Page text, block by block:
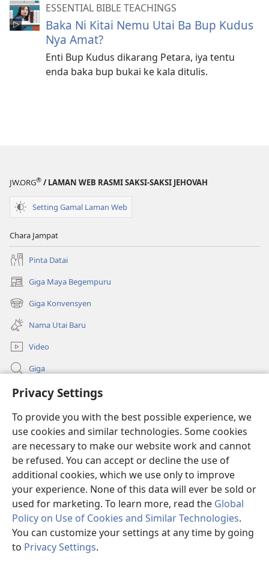
Privacy Settings
To provide you with the best possible experience, we
use cookies and similar technologies. Some cookies
are necessary to make our website work and cannot
be refused. You can accept or decline the use of
additional cookies, which we use only to improve
your experience. None of this data will ever be sold or
used for marketing. To learn more, read the Global
Policy on Use of Cookies and Similar Technologies.
You can customize your settings at any time by going
to Privacy Settings.
ESSENTIAL BIBLE TEACHINGS
Baka Ni Kitai Nemu Utai Ba Bup Kudus
Nya Amat?
Enti Bup Kudus dikarang Petara, iya tentu
enda baka bup bukai ke kala ditulis.
JW.ORG® / LAMAN WEB RASMI SAKSI-SAKSI JEHOVAH
Setting Gamal Laman Web
Chara Jampat
Pinta Datai
Giga Maya Begempuru
(opens
new
window)
Giga Konvensyen
(opens
new
window)
Nama Utai Baru
Video
Giga
Penerang Global
Duit Pemeri
(opens
new
window)Watchtower LIBRARI ONLINE
(opens
new
window)JW Hub ®
(opens
new
window)
Copyright© 2026 Watch Tower Bible and Tract Society of Pennsylvania.
SYARAT NGENA|POLISI PENERANG DIRI